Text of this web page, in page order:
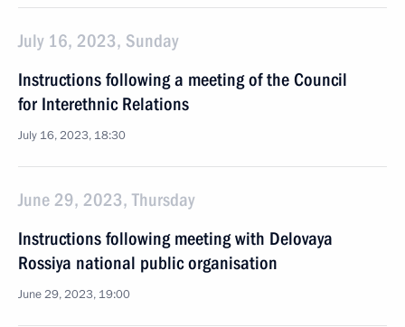
July 16, 2023, Sunday
Instructions following a meeting of the Council
for Interethnic Relations
July 16, 2023, 18:30
June 29, 2023, Thursday
Instructions following meeting with Delovaya
Rossiya national public organisation
June 29, 2023, 19:00